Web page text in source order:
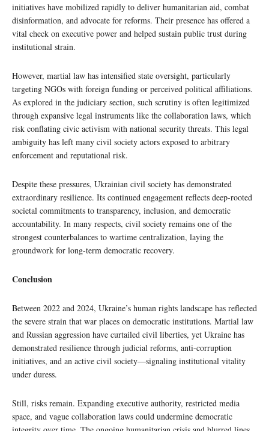
initiatives have mobilized rapidly to deliver humanitarian aid, combat
disinformation, and advocate for reforms. Their presence has offered a
vital check on executive power and helped sustain public trust during
institutional strain.
However, martial law has intensified state oversight, particularly
targeting NGOs with foreign funding or perceived political affiliations.
As explored in the judiciary section, such scrutiny is often legitimized
through expansive legal instruments like the collaboration laws, which
risk conflating civic activism with national security threats. This legal
ambiguity has left many civil society actors exposed to arbitrary
enforcement and reputational risk.
Despite these pressures, Ukrainian civil society has demonstrated
extraordinary resilience. Its continued engagement reflects deep-rooted
societal commitments to transparency, inclusion, and democratic
accountability. In many respects, civil society remains one of the
strongest counterbalances to wartime centralization, laying the
groundwork for long-term democratic recovery.
Conclusion
Between 2022 and 2024, Ukraine’s human rights landscape has reflected
the severe strain that war places on democratic institutions. Martial law
and Russian aggression have curtailed civil liberties, yet Ukraine has
demonstrated resilience through judicial reforms, anti-corruption
initiatives, and an active civil society—signaling institutional vitality
under duress.
Still, risks remain. Expanding executive authority, restricted media
space, and vague collaboration laws could undermine democratic